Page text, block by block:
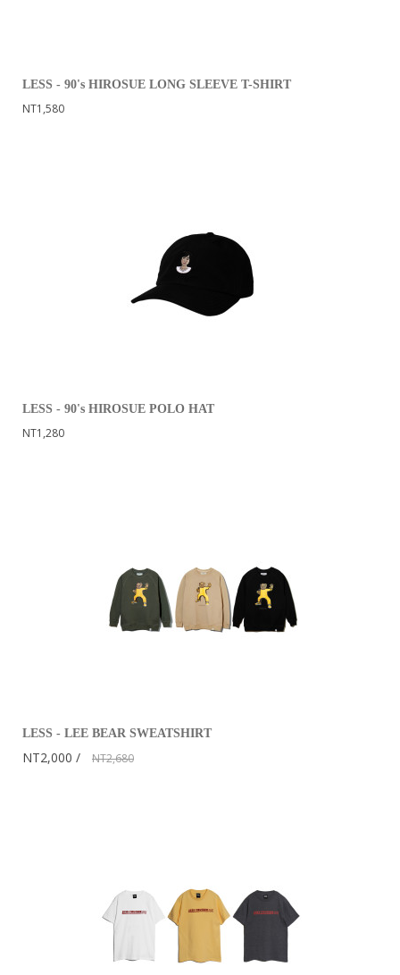
LESS - 90's HIROSUE LONG SLEEVE T-SHIRT
NT1,580
LESS - 90's HIROSUE POLO HAT
NT1,280
LESS - LEE BEAR SWEATSHIRT
NT2,000 NT2,680